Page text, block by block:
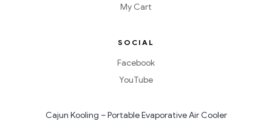
My Cart
SOCIAL
Facebook
YouTube
Cajun Kooling – Portable Evaporative Air Cooler